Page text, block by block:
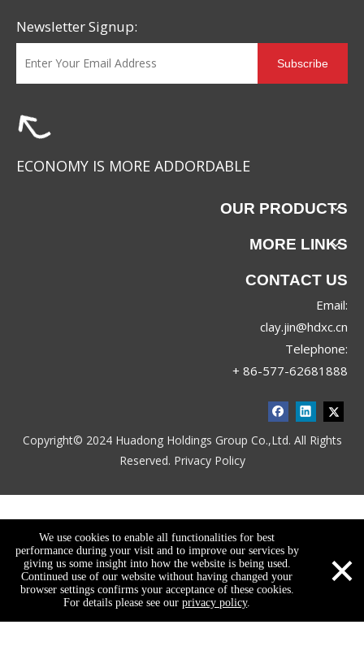
LE-052820 LE-052819
LE-052816 LE-052814
Newsletter Signup:
Subscribe
ECONOMY IS MORE ADDORDABLE
OUR PRODUCTS
MORE LINKS
CONTACT US
Email:
clay.jin@hdxc.cn
Telephone:
+ 86-577-62681888
Copyright© 2024 Huadong Holdings Group Co.,Ltd. All Rights
Reserved. Privacy Policy
We use cookies to enable all functionalities for best
performance during your visit and to improve our services by
giving us some insight into how the website is being used.
Continued use of our website without having changed your
browser settings confirms your acceptance of these cookies.
For details please see ourprivacy policy.
×